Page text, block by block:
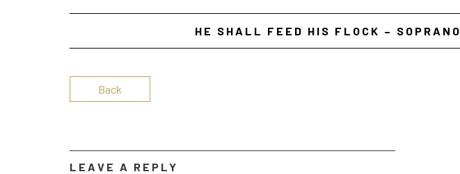
HE SHALL FEED HIS FLOCK – SOPRANO
Back
LEAVE A REPLY